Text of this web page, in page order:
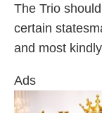
The Trio
certain
and most
Ads